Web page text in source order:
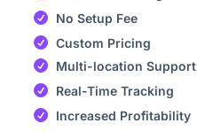
No Setup Fee
Custom Pricing
Multi-location Support
Real-Time Tracking
Increased Profitability